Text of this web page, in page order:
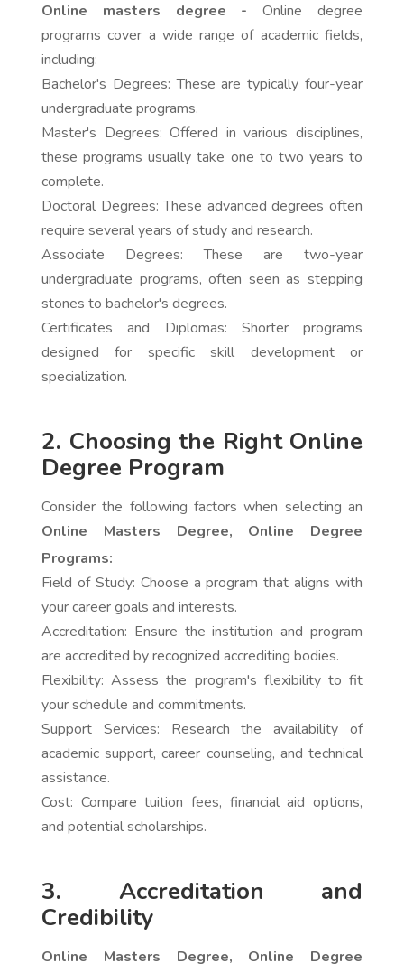
Online masters degree -Online degree
programs cover a wide range of academic fields,
including:
Bachelor's Degrees: These are typically four-year
undergraduate programs.
Master's Degrees: Offered in various disciplines,
these programs usually take one to two years to
complete.
Doctoral Degrees: These advanced degrees often
require several years of study and research.
Associate Degrees: These are two-year
undergraduate programs, often seen as stepping
stones to bachelor's degrees.
Certificates and Diplomas: Shorter programs
designed for specific skill development or
specialization.
2. Choosing the Right Online
Degree Program
Consider the following factors when selecting an
Online Masters Degree,
Online Degree
Programs:
Field of Study: Choose a program that aligns with
your career goals and interests.
Accreditation: Ensure the institution and program
are accredited by recognized accrediting bodies.
Flexibility: Assess the program's flexibility to fit
your schedule and commitments.
Support Services: Research the availability of
academic support, career counseling, and technical
assistance.
Cost: Compare tuition fees, financial aid options,
and potential scholarships.
3. Accreditation and
Credibility
Online Masters Degree, Online Degree